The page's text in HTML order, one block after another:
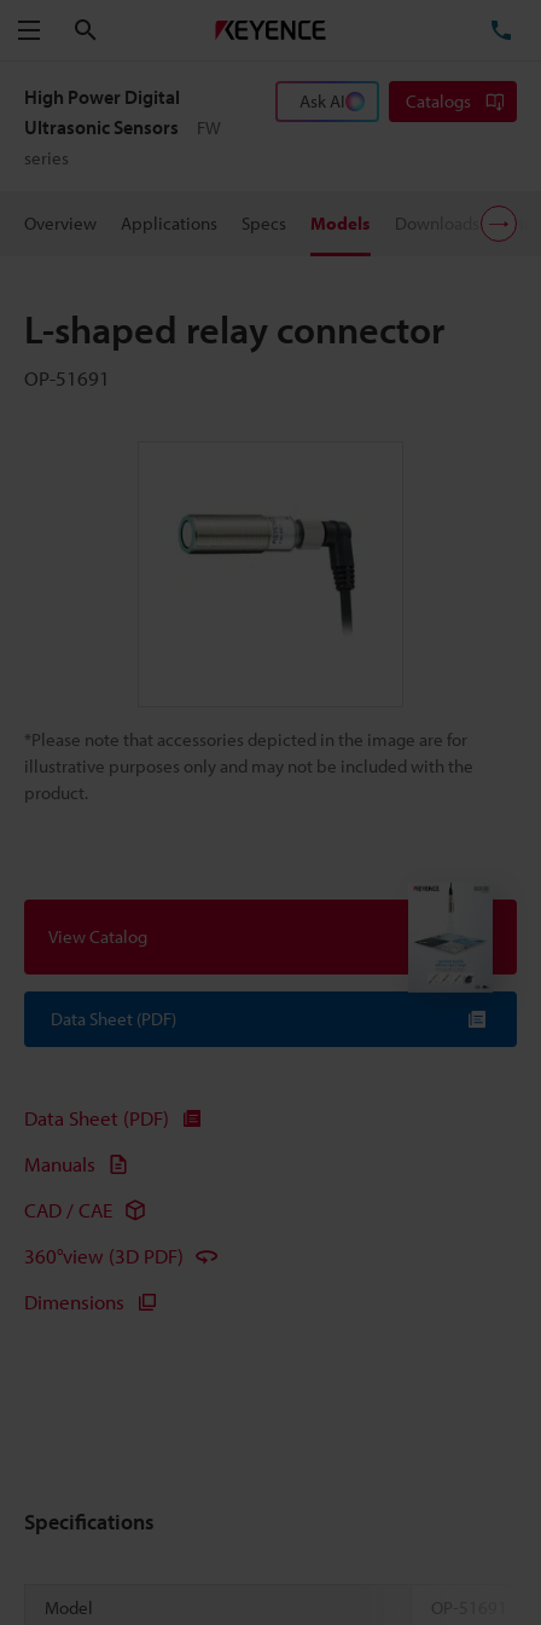
Menu
High Power Digital
Ultrasonic Sensors
FW
series
Ask AI Catalogs
Overview Applications Specs Models Downloads Price
L-shaped relay connector
OP-51691
*Please note that accessories depicted in the image are for
illustrative purposes only and may not be included with the
product.
View Catalog
Data Sheet (PDF)
Data Sheet (PDF)
Manuals
CAD / CAE
360°view (3D PDF)
Dimensions
Specifications
Model OP-51691